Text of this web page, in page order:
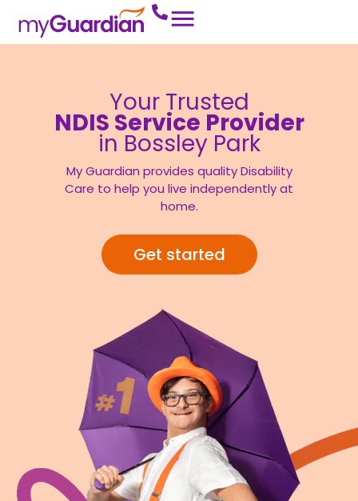
Your Trusted
NDIS Service Provider
in Bossley Park
My Guardian provides quality Disability
Care to help you live independently at
home.
Get started